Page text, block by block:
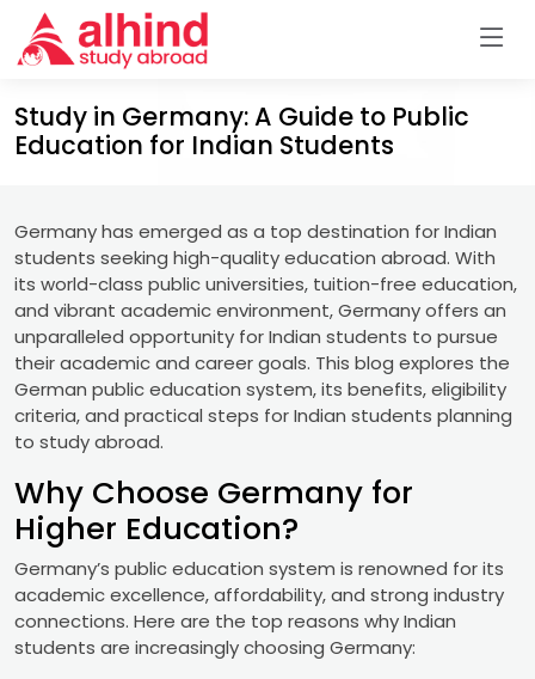
Study in Germany: A Guide to Public
Education for Indian Students
Germany has emerged as a top destination for Indian
students seeking high-quality education abroad. With
its world-class public universities, tuition-free education,
and vibrant academic environment, Germany offers an
unparalleled opportunity for Indian students to pursue
their academic and career goals. This blog explores the
German public education system, its benefits, eligibility
criteria, and practical steps for Indian students planning
to study abroad.
Why Choose Germany for
Higher Education?
Germany’s public education system is renowned for its
academic excellence, affordability, and strong industry
connections. Here are the top reasons why Indian
students are increasingly choosing Germany: